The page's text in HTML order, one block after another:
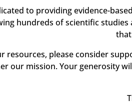
to providing evidence-
hundreds of scientific
resources, please consider
our mission. Your generosity